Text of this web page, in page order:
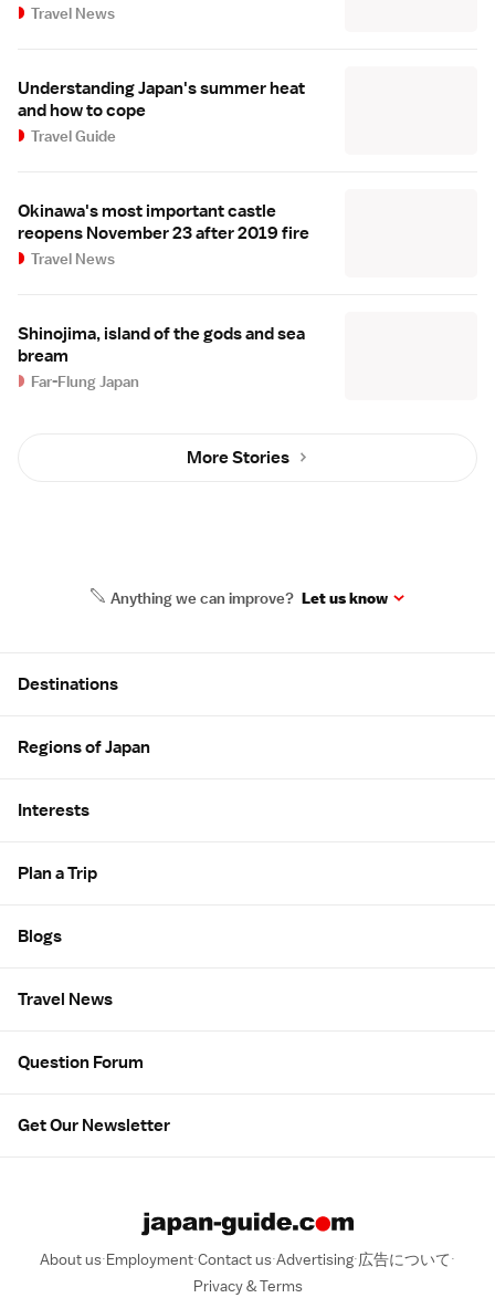
Travel News
Understanding Japan's summer heat
and how to cope
Travel Guide
Okinawa's most important castle
reopens November 23 after 2019 fire
Travel News
Shinojima, island of the gods and sea
bream
Far-Flung Japan
More Stories
Anything we can improve? Let us know
Destinations
Regions of Japan
Interests
Plan a Trip
Blogs
Travel News
Question Forum
Get Our Newsletter
About us Employment Contact us Advertising 広告について
Privacy & Terms